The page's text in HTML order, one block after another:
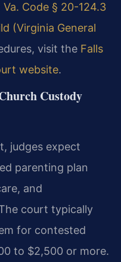
Va. Code § 20-124.3
(Virginia General
visit the Falls
website.
Custody
judges expect
parenting plan
and
court typically
for contested
to $2,500 or more.